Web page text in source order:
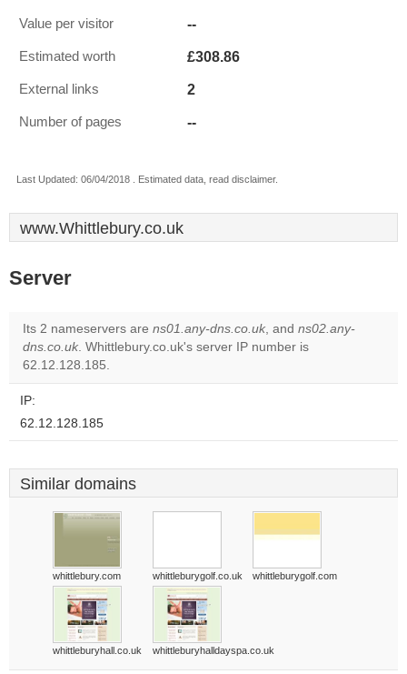
Value per visitor --
Estimated worth £308.86
External links 2
Number of pages --
Last Updated: 06/04/2018 . Estimated data, read disclaimer.
www.Whittlebury.co.uk
Server
Its 2 nameservers are ns01.any-dns.co.uk, and ns02.any-
dns.co.uk. Whittlebury.co.uk's server IP number is
62.12.128.185.
IP:
62.12.128.185
Similar domains
whittlebury.com whittleburygolf.co.uk whittleburygolf.com
whittleburyhall.co.uk whittleburyhalldayspa.co.uk